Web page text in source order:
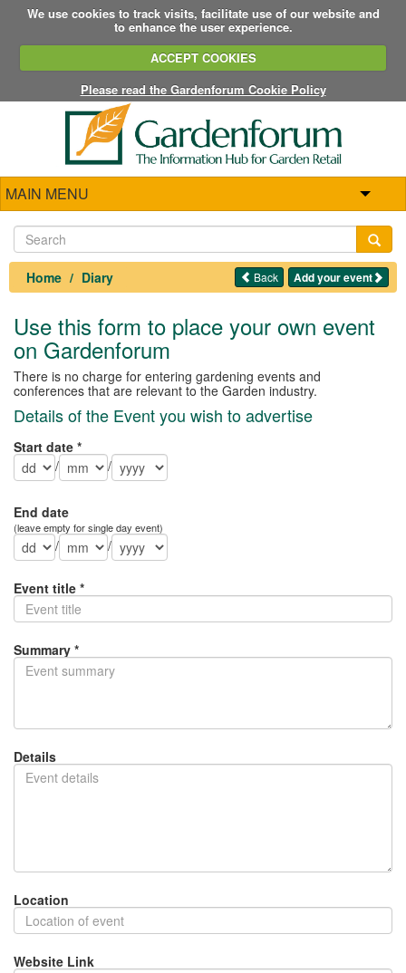
We use cookies to track visits, facilitate use of our website and
to enhance the user experience.
ACCEPT COOKIES
Please read the Gardenforum Cookie Policy
MAIN MENU
Home Diary Add your event
Back
Use this form to place your own event
on Gardenforum
There is no charge for entering gardening events and
conferences that are relevant to the Garden industry.
Details of the Event you wish to advertise
Start date *
/
/
End date
(leave empty for single day event)
/ /
Event title *
Summary *
Details
Location
Website Link